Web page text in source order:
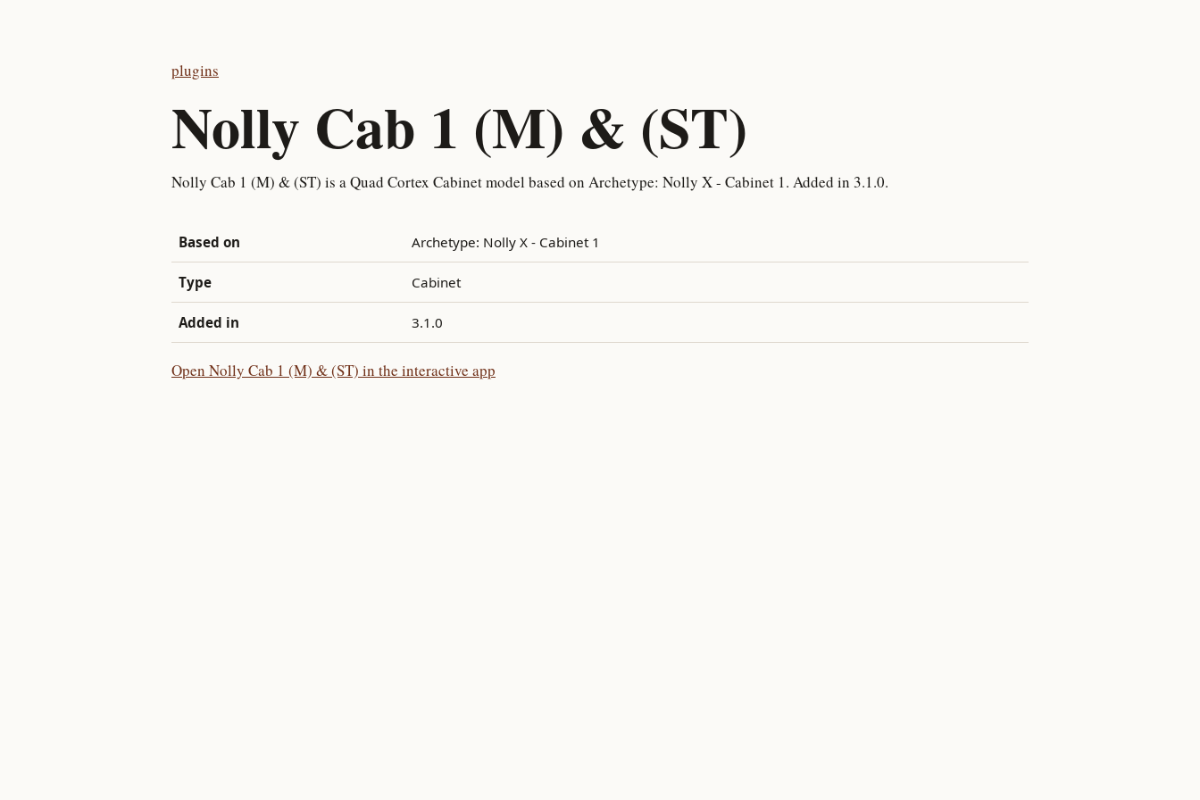
plugins
Nolly Cab 1 (M) & (ST)
Nolly Cab 1 (M) & (ST) is a Quad Cortex Cabinet model based on Archetype: Nolly X - Cabinet 1. Added in 3.1.0.
Based on Archetype: Nolly X - Cabinet 1
Type Cabinet
Added in 3.1.0
Open Nolly Cab 1 (M) & (ST) in the interactive app